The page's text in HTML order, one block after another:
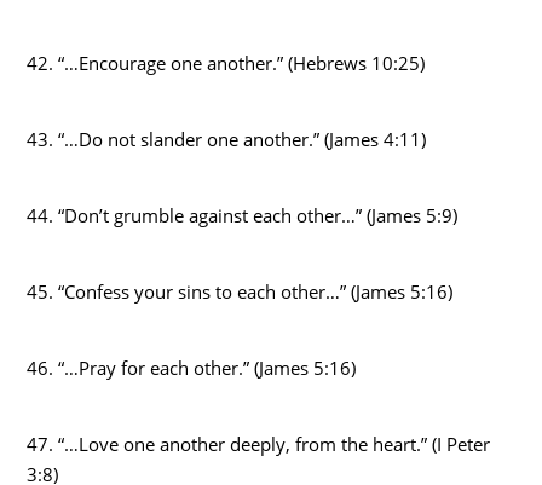
42. “…Encourage one another.” (Hebrews 10:25)
43. “…Do not slander one another.” (James 4:11)
44. “Don’t grumble against each other…” (James 5:9)
45. “Confess your sins to each other…” (James 5:16)
46. “…Pray for each other.” (James 5:16)
47. “…Love one another deeply, from the heart.” (I Peter
3:8)